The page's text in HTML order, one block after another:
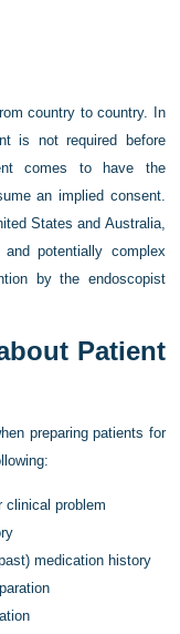
country to country. In
is not required before
comes to have the
an implied consent.
States and Australia,
potentially complex
by the endoscopist
Patient
preparing patients for
clinical problem
medication history